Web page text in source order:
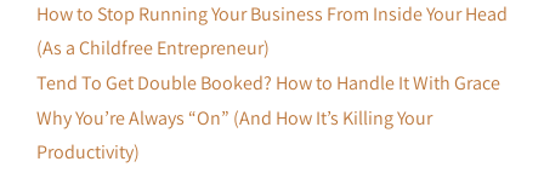
How to Stop Running Your Business From Inside Your Head
(As a Childfree Entrepreneur)
Tend To Get Double Booked? How to Handle It With Grace
Why You’re Always “On” (And How It’s Killing Your
Productivity)